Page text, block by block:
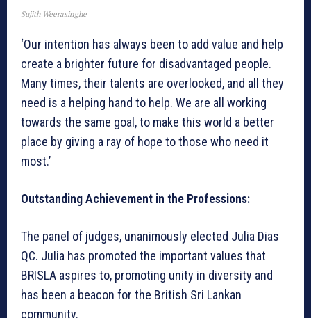
Sujith Weerasinghe
‘Our intention has always been to add value and help
create a brighter future for disadvantaged people.
Many times, their talents are overlooked, and all they
need is a helping hand to help. We are all working
towards the same goal, to make this world a better
place by giving a ray of hope to those who need it
most.’
Outstanding Achievement in the Professions:
The panel of judges, unanimously elected Julia Dias
QC. Julia has promoted the important values that
BRISLA aspires to, promoting unity in diversity and
has been a beacon for the British Sri Lankan
community.